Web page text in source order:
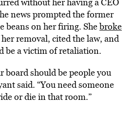
news prompted the former
beans on her firing. Shebroke
removal, cited the law, and
be a victim of retaliation.
board should be people you
said. “You need someone
or die in that room.”